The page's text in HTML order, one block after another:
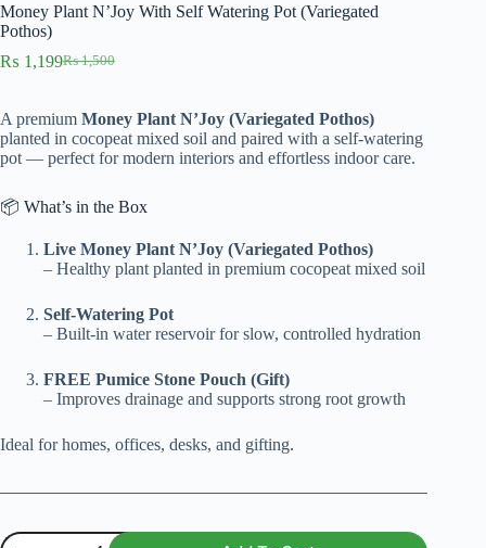
Money Plant N’Joy With Self Watering Pot (Variegated
Pothos)
₨1,500
Original
₨ 1,500.
₨ 1,199Current
₨ 1,199.
A premium Money Plant N’Joy (Variegated Pothos)
planted in cocopeat mixed soil and paired with a self-watering
pot — perfect for modern interiors and effortless indoor care.
📦 What’s in the Box
Live Money Plant N’Joy (Variegated Pothos)
– Healthy plant planted in premium cocopeat mixed soil
Self-Watering Pot
– Built-in water reservoir for slow, controlled hydration
FREE Pumice Stone Pouch (Gift)
– Improves drainage and supports strong root growth
Ideal for homes, offices, desks, and gifting.
Money